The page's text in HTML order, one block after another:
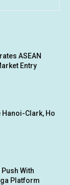
ASEAN
Entry
Hanoi-Clark, Ho
With
Platform